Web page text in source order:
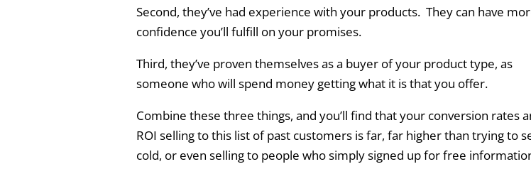
Second, they’ve had experience with your products. They can have
confidence you’ll fulfill on your promises.
Third, they’ve proven themselves as a buyer of your product type, as
someone who will spend money getting what it is that you offer.
Combine these three things, and you’ll find that your conversion rates
ROI selling to this list of past customers is far, far higher than trying to
cold, or even selling to people who simply signed up for free